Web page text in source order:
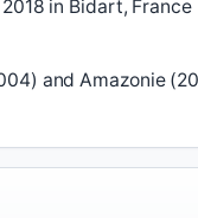
in Bidart, France
and Amazonie